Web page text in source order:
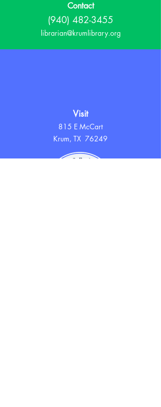
Contact
(940) 482-3455
librarian@krumlibrary.org
Visit
815 E McCart
Krum, TX 76249